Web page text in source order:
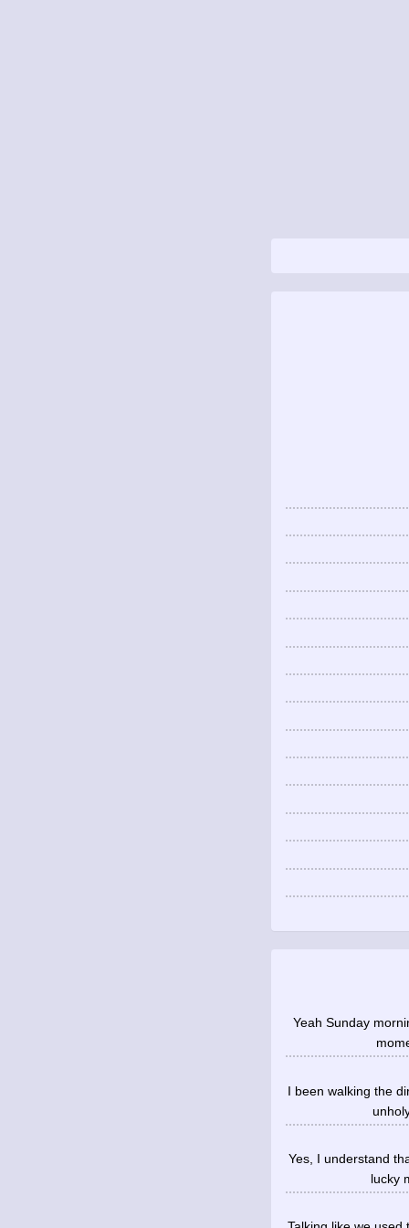
Yeah Sunday
I been walking the
Yes, I understand
lucky